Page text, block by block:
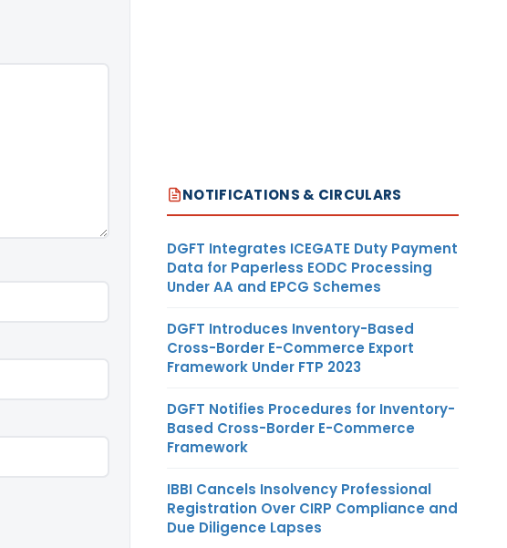
NOTIFICATIONS & CIRCULARS
DGFT Integrates ICEGATE Duty Payment
Data for Paperless EODC Processing
Under AA and EPCG Schemes
DGFT Introduces Inventory-Based
Cross-Border E-Commerce Export
Framework Under FTP 2023
DGFT Notifies Procedures for Inventory-
Based Cross-Border E-Commerce
Framework
IBBI Cancels Insolvency Professional
Registration Over CIRP Compliance and
Due Diligence Lapses